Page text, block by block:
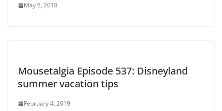
May 6, 2018
Mousetalgia Episode 537: Disneyland
summer vacation tips
February 4, 2019